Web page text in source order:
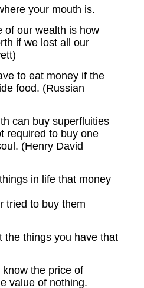
your mouth is.
of our wealth is how
if we lost all our
to eat money if the
food. (Russian
can buy superfluities
required to buy one
(Henry David
in life that money
tried to buy them
the things you have that
the price of
value of nothing.